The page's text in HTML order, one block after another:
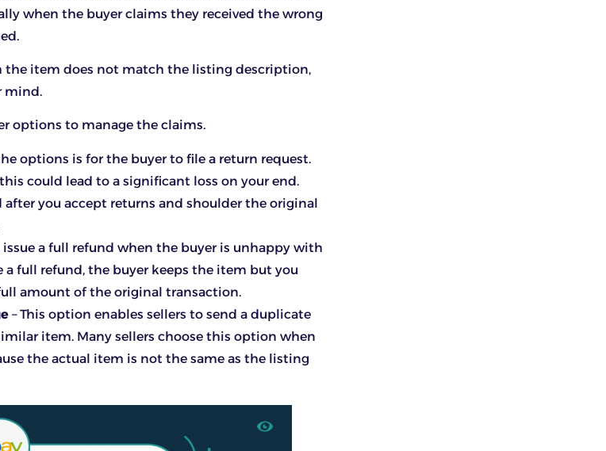
when the buyer claims they received the wrong
the item does not match the listing description,
mind.
options to manage the claims.
options is for the buyer to file a return request.
could lead to a significant loss on your end.
after you accept returns and shoulder the original
issue a full refund when the buyer is unhappy with
a full refund, the buyer keeps the item but you
amount of the original transaction.
– This option enables sellers to send a duplicate
item. Many sellers choose this option when
the actual item is not the same as the listing